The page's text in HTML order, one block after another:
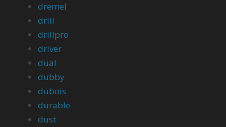
dremel
drill
drillpro
driver
dual
dubby
dubois
durable
dust